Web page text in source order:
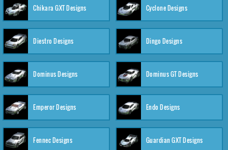
Chikara GXT Designs Cyclone Designs
Diestro Designs Dingo Designs
Dominus Designs Dominus GT Designs
Emperor Designs Endo Designs
Fennec Designs Guardian GXT Designs